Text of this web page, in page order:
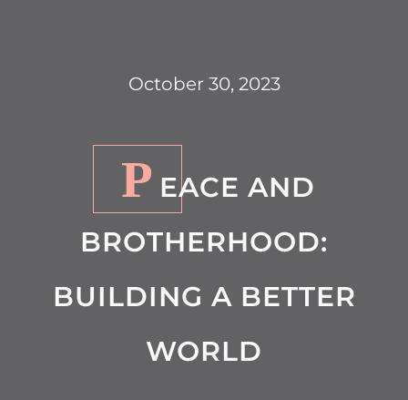
October 30, 2023
P EACE AND
BROTHERHOOD:
BUILDING A BETTER
WORLD